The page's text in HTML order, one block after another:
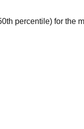
percentile) for the